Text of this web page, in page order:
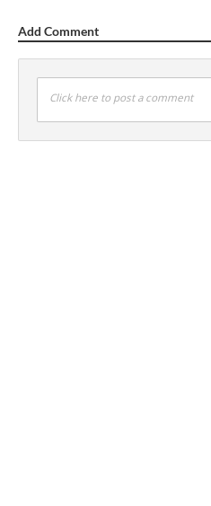
Add Comment
Click here to post a comment